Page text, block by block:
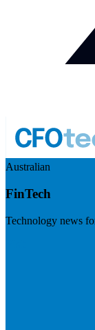
Australian
FinTech
Technology news